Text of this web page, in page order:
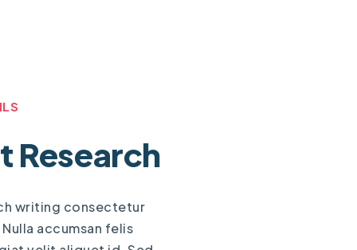
Research
writing consectetur
accumsan felis